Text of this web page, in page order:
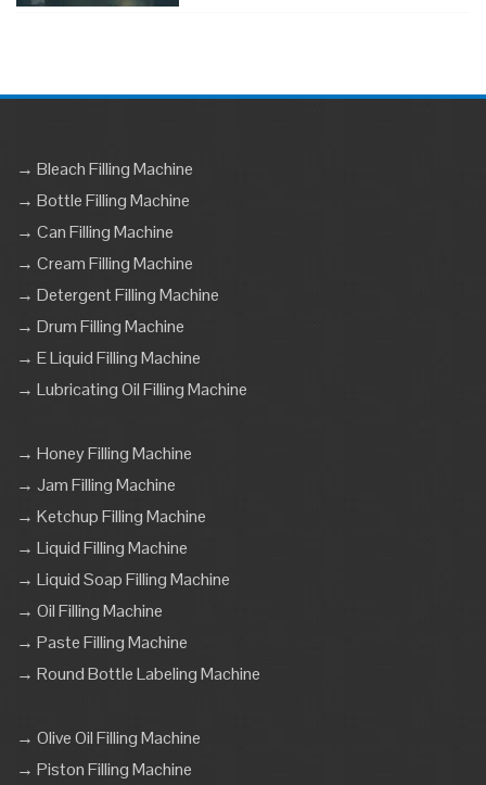
→ Bleach Filling Machine
→ Bottle Filling Machine
→ Can Filling Machine
→ Cream Filling Machine
→ Detergent Filling Machine
→ Drum Filling Machine
→ E Liquid Filling Machine
→ Lubricating Oil Filling Machine
→ Honey Filling Machine
→ Jam Filling Machine
→ Ketchup Filling Machine
→ Liquid Filling Machine
→ Liquid Soap Filling Machine
→ Oil Filling Machine
→ Paste Filling Machine
→ Round Bottle Labeling Machine
→ Olive Oil Filling Machine
→ Piston Filling Machine